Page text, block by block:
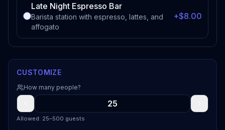
Late Night Espresso Bar
Barista station with espresso, lattes, and
affogato
+$8.00
CUSTOMIZE
How many people?
Allowed: 25–500 guests